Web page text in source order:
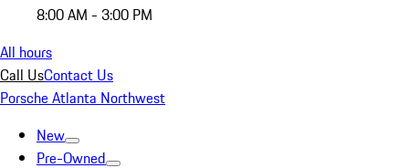
8:00 AM - 3:00 PM
All hours
Call UsContact Us
Porsche Atlanta Northwest
New
Pre-Owned